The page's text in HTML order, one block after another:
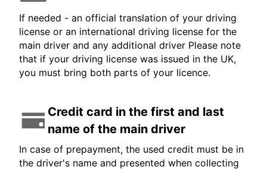
If needed - an official translation of your driving
license or an international driving license for the
main driver and any additional driver Please note
that if your driving license was issued in the UK,
you must bring both parts of your licence.
Credit card in the first and last
name of the main driver
In case of prepayment, the used credit must be in
the driver's name and presented when collecting